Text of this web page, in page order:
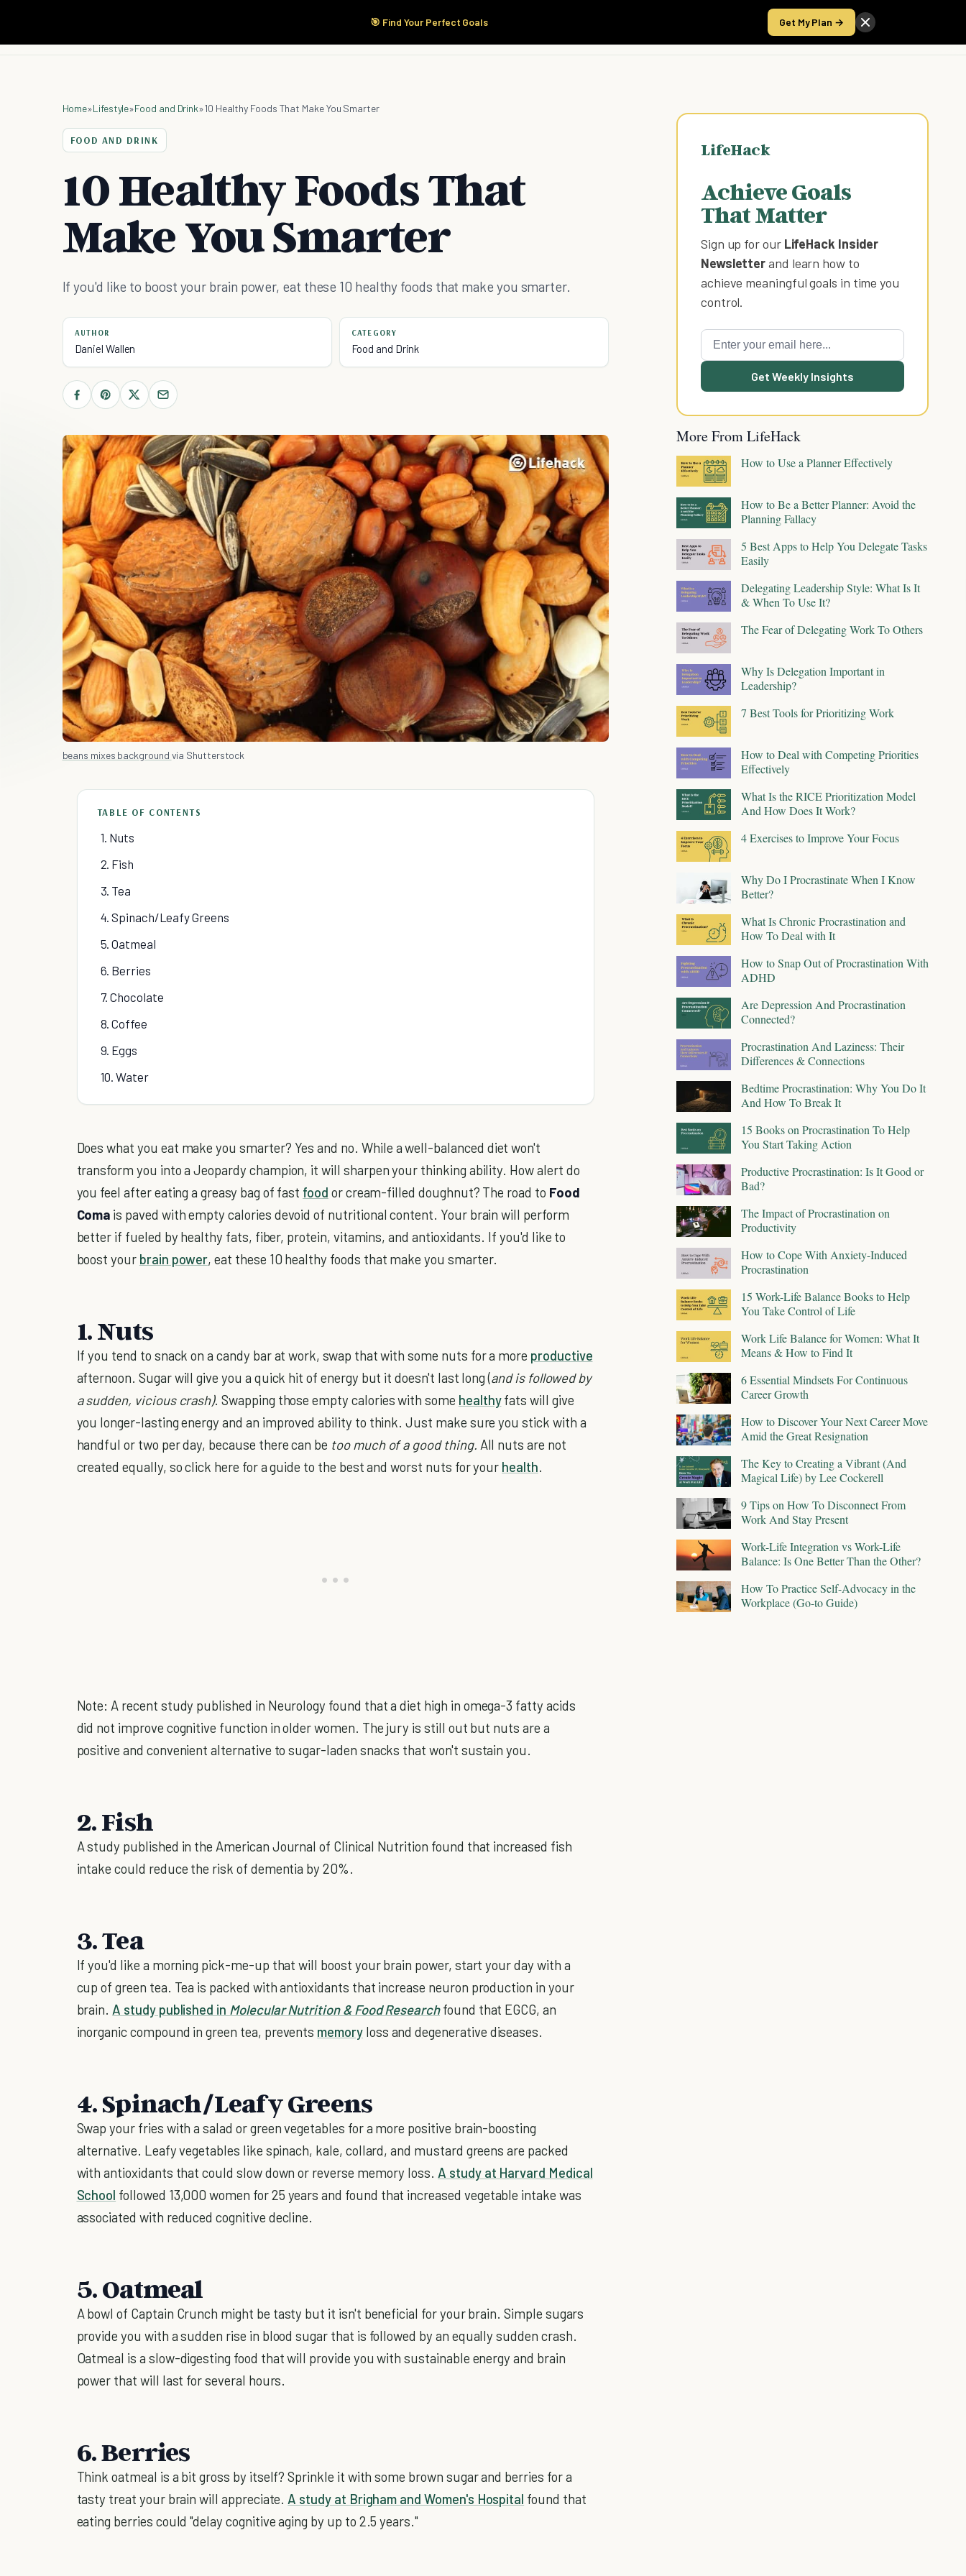
🎯 Find Your Perfect Goals Get My Plan →
Start Here Products Take the Score
Home»Lifestyle»Food and Drink»10 Healthy Foods That Make You Smarter
FOOD AND DRINK
10 Healthy Foods That
Make You Smarter
If you'd like to boost your brain power, eat these 10 healthy foods that make you smarter.
AUTHOR
Daniel Wallen
CATEGORY
Food and Drink
beans mixes background via Shutterstock
TABLE OF CONTENTS
1. Nuts
2. Fish
3. Tea
4. Spinach/Leafy Greens
5. Oatmeal
6. Berries
7. Chocolate
8. Coffee
9. Eggs
10. Water
Does what you eat make you smarter? Yes and no. While a well-balanced diet won't
transform you into a Jeopardy champion, it will sharpen your thinking ability. How alert do
you feel after eating a greasy bag of fast food or cream-filled doughnut? The road to Food
Coma is paved with empty calories devoid of nutritional content. Your brain will perform
better if fueled by healthy fats, fiber, protein, vitamins, and antioxidants. If you'd like to
boost your brain power, eat these 10 healthy foods that make you smarter.
1. Nuts
If you tend to snack on a candy bar at work, swap that with some nuts for a more productive
afternoon. Sugar will give you a quick hit of energy but it doesn't last long (and is followed by
a sudden, vicious crash). Swapping those empty calories with some healthyfats will give
you longer-lasting energy and an improved ability to think. Just make sure you stick with a
handful or two per day, because there can be too much of a good thing. All nuts are not
created equally, so click here for a guide to the best and worst nuts for your health.
Note: A recent study published in Neurology found that a diet high in omega-3 fatty acids
did not improve cognitive function in older women. The jury is still out but nuts are a
positive and convenient alternative to sugar-laden snacks that won't sustain you.
2. Fish
A study published in the American Journal of Clinical Nutrition found that increased fish
intake could reduce the risk of dementia by 20%.
3. Tea
If you'd like a morning pick-me-up that will boost your brain power, start your day with a
cup of green tea. Tea is packed with antioxidants that increase neuron production in your
brain. A study published in Molecular Nutrition & Food Research found that EGCG, an
inorganic compound in green tea, prevents memoryloss and degenerative diseases.
4. Spinach/Leafy Greens
Swap your fries with a salad or green vegetables for a more positive brain-boosting
alternative. Leafy vegetables like spinach, kale, collard, and mustard greens are packed
with antioxidants that could slow down or reverse memory loss. A study at Harvard Medical
School followed 13,000 women for 25 years and found that increased vegetable intake was
associated with reduced cognitive decline.
5. Oatmeal
A bowl of Captain Crunch might be tasty but it isn't beneficial for your brain. Simple sugars
provide you with a sudden rise in blood sugar that is followed by an equally sudden crash.
Oatmeal is a slow-digesting food that will provide you with sustainable energy and brain
power that will last for several hours.
6. Berries
Think oatmeal is a bit gross by itself? Sprinkle it with some brown sugar and berries for a
tasty treat your brain will appreciate. A study at Brigham and Women's Hospital found that
eating berries could "delay cognitive aging by up to 2.5 years."
LifeHack
Achieve Goals
That Matter
Sign up for our LifeHack Insider
Newsletterand learn how to
achieve meaningful goals in time you
control.
Get Weekly Insights
More From LifeHack
How to Use a Planner Effectively
How to Be a Better Planner: Avoid the
Planning Fallacy
5 Best Apps to Help You Delegate Tasks
Easily
Delegating Leadership Style: What Is It
& When To Use It?
The Fear of Delegating Work To Others
Why Is Delegation Important in
Leadership?
7 Best Tools for Prioritizing Work
How to Deal with Competing Priorities
Effectively
What Is the RICE Prioritization Model
And How Does It Work?
4 Exercises to Improve Your Focus
Why Do I Procrastinate When I Know
Better?
What Is Chronic Procrastination and
How To Deal with It
How to Snap Out of Procrastination With
ADHD
Are Depression And Procrastination
Connected?
Procrastination And Laziness: Their
Differences & Connections
Bedtime Procrastination: Why You Do It
And How To Break It
15 Books on Procrastination To Help
You Start Taking Action
Productive Procrastination: Is It Good or
Bad?
The Impact of Procrastination on
Productivity
How to Cope With Anxiety-Induced
Procrastination
15 Work-Life Balance Books to Help
You Take Control of Life
Work Life Balance for Women: What It
Means & How to Find It
6 Essential Mindsets For Continuous
Career Growth
How to Discover Your Next Career Move
Amid the Great Resignation
The Key to Creating a Vibrant (And
Magical Life) by Lee Cockerell
9 Tips on How To Disconnect From
Work And Stay Present
Work-Life Integration vs Work-Life
Balance: Is One Better Than the Other?
How To Practice Self-Advocacy in the
Workplace (Go-to Guide)